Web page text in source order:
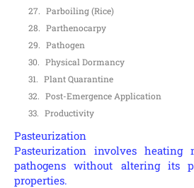
Parboiling (Rice)
Parthenocarpy
Pathogen
Physical Dormancy
Plant Quarantine
Post-Emergence Application
Productivity
Pasteurization
Pasteurization involves
pathogens without altering its
properties.